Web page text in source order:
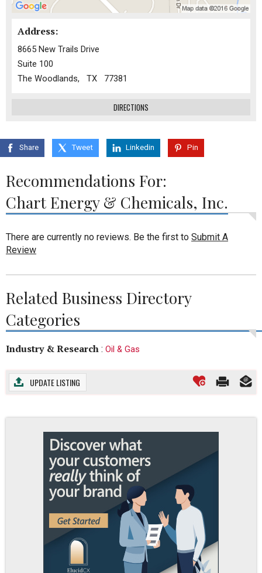
Address:
8665 New Trails Drive
Suite 100
The Woodlands, TX 77381
DIRECTIONS
Share Tweet Linkedin Pin
Recommendations For:
Chart Energy & Chemicals, Inc.
There are currently no reviews. Be the first to Submit A
Review
Related Business Directory
Categories
Industry & Research : Oil & Gas
UPDATE LISTING